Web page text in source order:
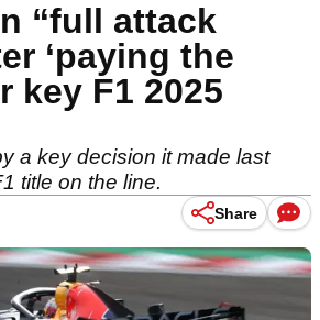
“full attack
‘paying the
key F1 2025
a key decision it made last
title on the line.
Share